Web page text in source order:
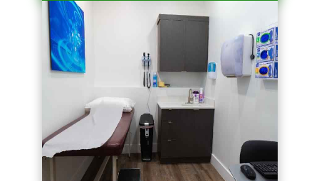
series-2000-Microblading Homestead